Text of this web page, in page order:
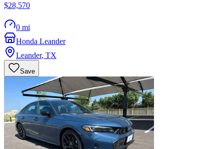
$28,570
0 mi
Honda Leander
Leander, TX
Save